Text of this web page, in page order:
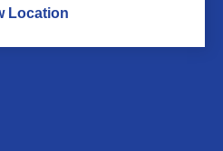
Location